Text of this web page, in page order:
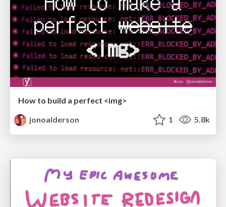
How to build a perfect <img>
jonoalderson
1 5.8k